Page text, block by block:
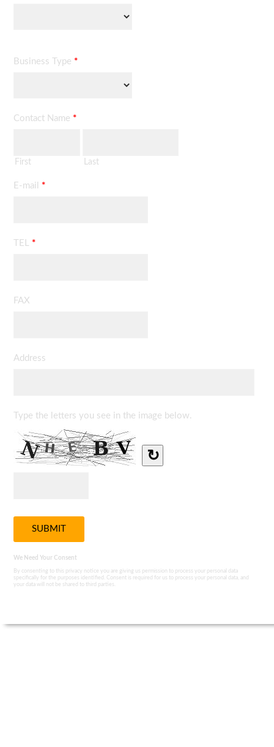
Business Type *
Contact Name *
First Last
E-mail *
TEL *
FAX
Address
Type the letters you see in the image below.
↻
We Need Your Consent
By consenting to this privacy notice you are giving us permission to process your personal data
specifically for the purposes identified. Consent is required for us to process your personal data, and
your data will not be shared to third parties.